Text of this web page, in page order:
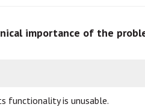
importance of the
functionality is unusable.